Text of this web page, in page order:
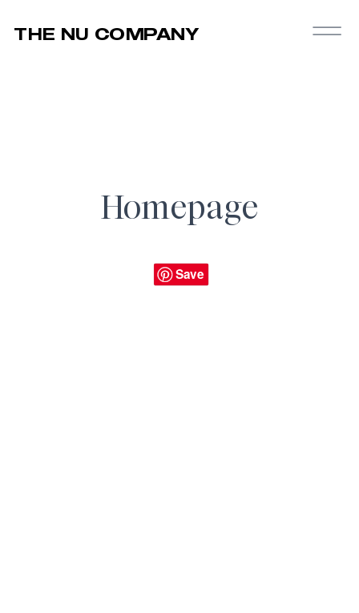
THE NU COMPANY
Homepage
Save